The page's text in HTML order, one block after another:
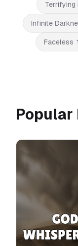
Terrifying
Infinite
Faceless 1
Popular